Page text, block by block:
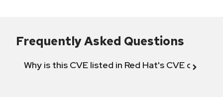
Frequently Asked Questions
Why is this CVE listed in Red Hat's CVE